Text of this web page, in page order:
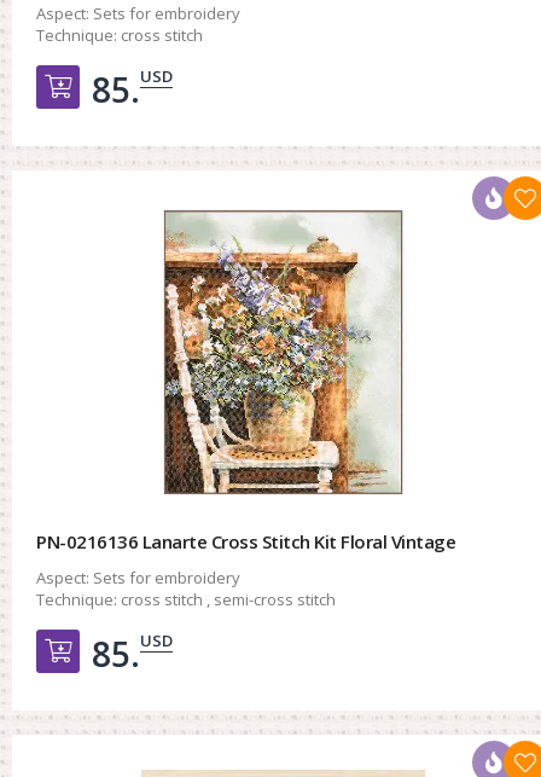
Aspect: Sets for embroidery
Technique: cross stitch
Добавить в корзину
85.USD
PN-0216136 Lanarte Cross Stitch Kit Floral Vintage
Aspect: Sets for embroidery
Technique: cross stitch , semi-cross stitch
Добавить в корзину
85.USD